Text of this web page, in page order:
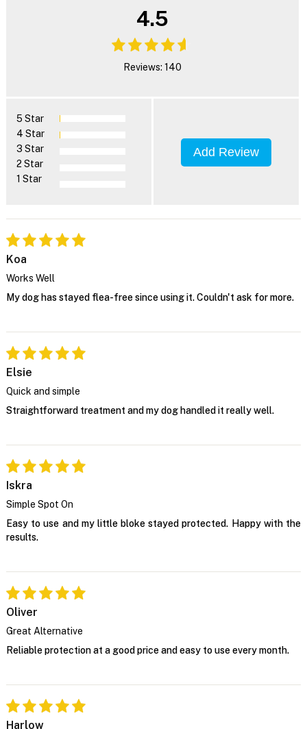
4.5
Reviews: 140
5 Star
4 Star
3 Star
2 Star
1 Star
Add Review
Koa
Works Well
My dog has stayed flea-free since using it. Couldn't ask for more.
Elsie
Quick and simple
Straightforward treatment and my dog handled it really well.
Iskra
Simple Spot On
Easy to use and my little bloke stayed protected. Happy with the
results.
Oliver
Great Alternative
Reliable protection at a good price and easy to use every month.
Harlow